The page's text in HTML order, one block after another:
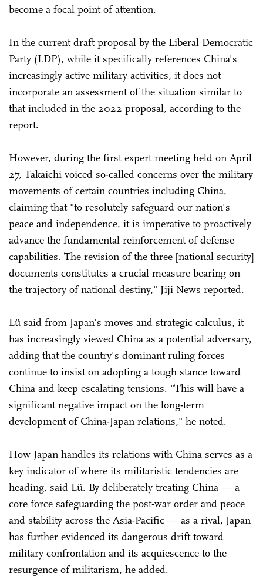
become a focal point of attention.
In the current draft proposal by the Liberal Democratic
Party (LDP), while it specifically references China's
increasingly active military activities, it does not
incorporate an assessment of the situation similar to
that included in the 2022 proposal, according to the
report.
However, during the first expert meeting held on April
27, Takaichi voiced so-called concerns over the military
movements of certain countries including China,
claiming that "to resolutely safeguard our nation's
peace and independence, it is imperative to proactively
advance the fundamental reinforcement of defense
capabilities. The revision of the three [national security]
documents constitutes a crucial measure bearing on
the trajectory of national destiny," Jiji News reported.
Lü said from Japan's moves and strategic calculus, it
has increasingly viewed China as a potential adversary,
adding that the country's dominant ruling forces
continue to insist on adopting a tough stance toward
China and keep escalating tensions. "This will have a
significant negative impact on the long-term
development of China-Japan relations," he noted.
How Japan handles its relations with China serves as a
key indicator of where its militaristic tendencies are
heading, said Lü. By deliberately treating China — a
core force safeguarding the post-war order and peace
and stability across the Asia-Pacific — as a rival, Japan
has further evidenced its dangerous drift toward
military confrontation and its acquiescence to the
resurgence of militarism, he added.